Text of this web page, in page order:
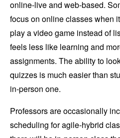
online-live and web-based.
focus on online classes when
play a video game instead of
feels less like learning and
assignments. The ability to
quizzes is much easier than
in-person one.
Professors are occasionally
scheduling for agile-hybrid